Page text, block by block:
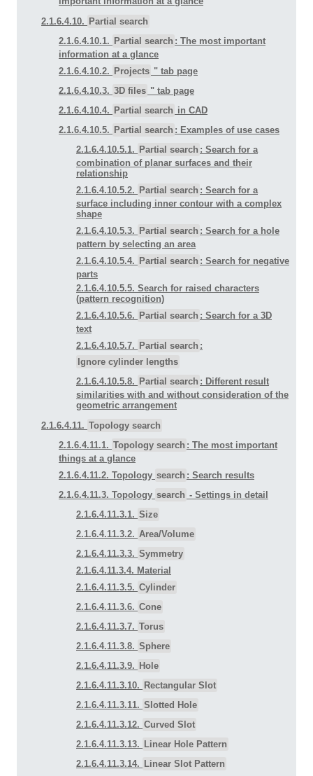
2.1.6.4.10. Partial search
2.1.6.4.10.1. Partial search : The most important
information at a glance
2.1.6.4.10.2. Projects " tab page
2.1.6.4.10.3. 3D files " tab page
2.1.6.4.10.4. Partial search in CAD
2.1.6.4.10.5. Partial search : Examples of use cases
2.1.6.4.10.5.1. Partial search : Search for a
combination of planar surfaces and their
relationship
2.1.6.4.10.5.2. Partial search : Search for a
surface including inner contour with a complex
shape
2.1.6.4.10.5.3. Partial search : Search for a hole
pattern by selecting an area
2.1.6.4.10.5.4. Partial search : Search for negative
parts
2.1.6.4.10.5.5. Search for raised characters
(pattern recognition)
2.1.6.4.10.5.6. Partial search : Search for a 3D
text
2.1.6.4.10.5.7. Partial search :
Ignore cylinder lengths
2.1.6.4.10.5.8. Partial search : Different result
similarities with and without consideration of the
geometric arrangement
2.1.6.4.11. Topology search
2.1.6.4.11.1. Topology search : The most important
things at a glance
2.1.6.4.11.2. Topology search : Search results
2.1.6.4.11.3. Topology search - Settings in detail
2.1.6.4.11.3.1. Size
2.1.6.4.11.3.2. Area/Volume
2.1.6.4.11.3.3. Symmetry
2.1.6.4.11.3.4. Material
2.1.6.4.11.3.5. Cylinder
2.1.6.4.11.3.6. Cone
2.1.6.4.11.3.7. Torus
2.1.6.4.11.3.8. Sphere
2.1.6.4.11.3.9. Hole
2.1.6.4.11.3.10. Rectangular Slot
2.1.6.4.11.3.11. Slotted Hole
2.1.6.4.11.3.12. Curved Slot
2.1.6.4.11.3.13. Linear Hole Pattern
2.1.6.4.11.3.14. Linear Slot Pattern